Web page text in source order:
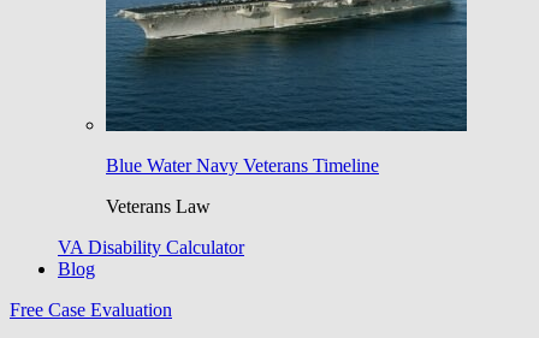
Blue Water Navy Veterans Timeline
Veterans Law
VA Disability Calculator
Blog
Free Case Evaluation